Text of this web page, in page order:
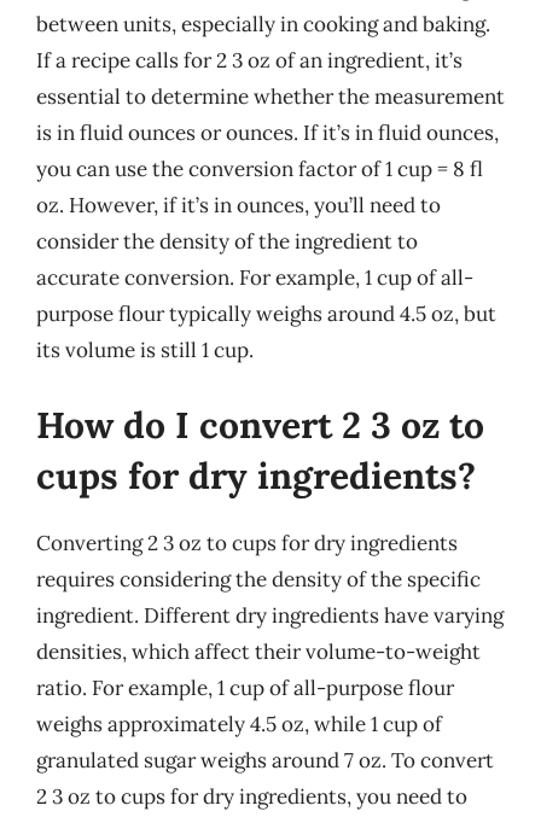
between units, especially in cooking and baking.
If a recipe calls for 2 3 oz of an ingredient, it’s
essential to determine whether the measurement
is in fluid ounces or ounces. If it’s in fluid ounces,
you can use the conversion factor of 1 cup = 8 fl
oz. However, if it’s in ounces, you’ll need to
consider the density of the ingredient to
accurate conversion. For example, 1 cup of all-
purpose flour typically weighs around 4.5 oz, but
its volume is still 1 cup.
How do I convert 2 3 oz to
cups for dry ingredients?
Converting 2 3 oz to cups for dry ingredients
requires considering the density of the specific
ingredient. Different dry ingredients have varying
densities, which affect their volume-to-weight
ratio. For example, 1 cup of all-purpose flour
weighs approximately 4.5 oz, while 1 cup of
granulated sugar weighs around 7 oz. To convert
2 3 oz to cups for dry ingredients, you need to